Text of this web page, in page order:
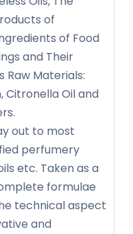
of
of Food
and Their
Raw Materials:
Citronella Oil and
out to most
perfumery
etc. Taken as a
formulae
technical aspect
and